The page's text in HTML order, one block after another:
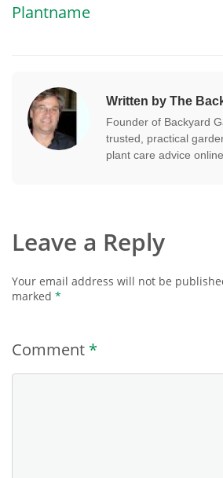
Plantname
Written by The
Founder of Backyard
trusted, practical
plant care advice
Leave a Reply
Your email address will not be
marked *
Comment *